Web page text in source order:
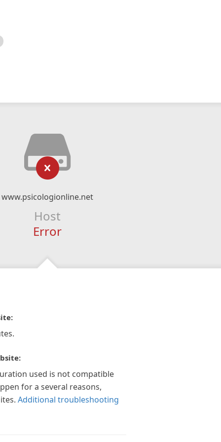
www.psicologionline.net
Host
Error
used is not compatible
for a several reasons,
Additional troubleshooting